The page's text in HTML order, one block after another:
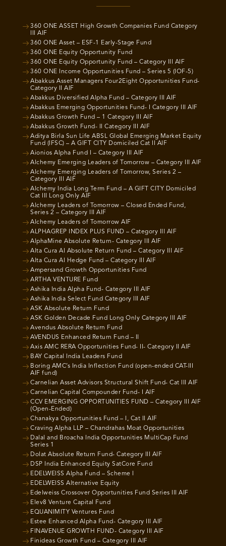
360 ONE ASSET High Growth Companies Fund Category
III AIF
360 ONE Asset – ESF-1 Early-Stage Fund
360 ONE Equity Opportunity Fund
360 ONE Equity Opportunity Fund – Category III AIF
360 ONE Income Opportunities Fund – Series 5 (IOF-5)
Abakkus Asset Managers Four2Eight Opportunities Fund-
Category II AIF
Abakkus Diversified Alpha Fund – Category III AIF
Abakkus Emerging Opportunities Fund- I Category III AIF
Abakkus Growth Fund – 1 Category III AIF
Abakkus Growth Fund- II Category III AIF
Aditya Birla Sun Life ABSL Global Emerging Market Equity
Fund (IFSC) – A GIFT CITY Domiciled Cat II AIF
Aionios Alpha Fund I – Category III AIF
Alchemy Emerging Leaders of Tomorrow – Category III AIF
Alchemy Emerging Leaders of Tomorrow, Series 2 –
Category III AIF
Alchemy India Long Term Fund – A GIFT CITY Domiciled
Cat III Long Only AIF
Alchemy Leaders of Tomorrow – Closed Ended Fund,
Series 2 – Category III AIF
Alchemy Leaders of Tomorrow AIF
ALPHAGREP INDEX PLUS FUND – Category III AIF
AlphaMine Absolute Return- Category III AIF
Alta Cura AI Absolute Return Fund – Category III AIF
Alta Cura AI Hedge Fund – Category III AIF
Ampersand Growth Opportunities Fund
ARTHA VENTURE Fund
Ashika India Alpha Fund- Category III AIF
Ashika India Select Fund Category III AIF
ASK Absolute Return Fund
ASK Golden Decade Fund Long Only Category III AIF
Avendus Absolute Return Fund
AVENDUS Enhanced Return Fund – II
Axis AMC RERA Opportunities Fund- II- Category II AIF
BAY Capital India Leaders Fund
Boring AMC’s India Inflection Fund (open-ended CAT-III
AIF fund)
Carnelian Asset Advisors Structural Shift Fund- Cat III AIF
Carnelian Capital Compounder Fund- I AIF
CCV EMERGING OPPORTUNITIES FUND – Category III AIF
(Open-Ended)
Chanakya Opportunities Fund – I, Cat II AIF
Craving Alpha LLP – Chandrahas Moat Opportunities
Dalal and Broacha India Opportunities MultiCap Fund
Series 1
Dolat Absolute Return Fund- Category III AIF
DSP India Enhanced Equity SatCore Fund
EDELWEISS Alpha Fund – Scheme I
EDELWEISS Alternative Equity
Edelweiss Crossover Opportunities Fund Series III AIF
Elev8 Venture Capital Fund
EQUANIMITY Ventures Fund
Estee Enhanced Alpha Fund- Category III AIF
FINAVENUE GROWTH FUND- Category III AIF
Finideas Growth Fund – Category III AIF